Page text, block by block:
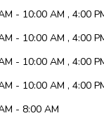
- 10:00 AM , 4:00
- 10:00 AM , 4:00
- 10:00 AM , 4:00
- 10:00 AM , 4:00
- 8:00 AM